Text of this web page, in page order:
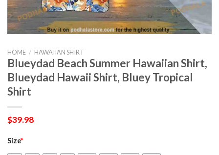
HOME / HAWAIIAN SHIRT
Blueydad Beach Summer Hawaiian Shirt,
Blueydad Hawaii Shirt, Bluey Tropical
Shirt
$39.98
Size*